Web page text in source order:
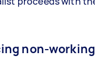
non-working